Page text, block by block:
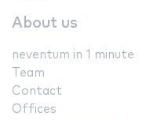
About us
neventum in 1 minute
Team
Contact
Offices